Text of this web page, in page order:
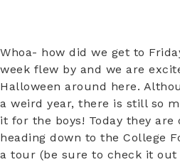
Whoa- how did we get to
week flew by and we are
Halloween around here.
a weird year, there is still so
it for the boys! Today they are
heading down to the College
a tour (be sure to check it out